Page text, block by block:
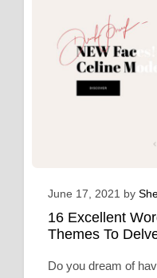
June 17, 2021 by
16 Excellent
Themes To
Do you dream of